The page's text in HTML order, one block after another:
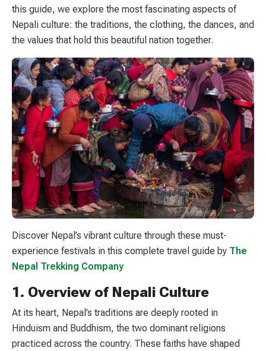
this guide, we explore the most fascinating aspects of
Nepali culture: the traditions, the clothing, the dances, and
the values that hold this beautiful nation together.
Discover Nepal’s vibrant culture through these must-
experience festivals in this complete travel guide by The
Nepal Trekking Company
1. Overview of Nepali Culture
At its heart, Nepal’s traditions are deeply rooted in
Hinduism and Buddhism, the two dominant religions
practiced across the country. These faiths have shaped